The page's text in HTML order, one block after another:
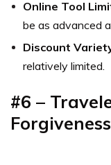
Online Tool
be as advanced
Discount
relatively limited.
#6 –